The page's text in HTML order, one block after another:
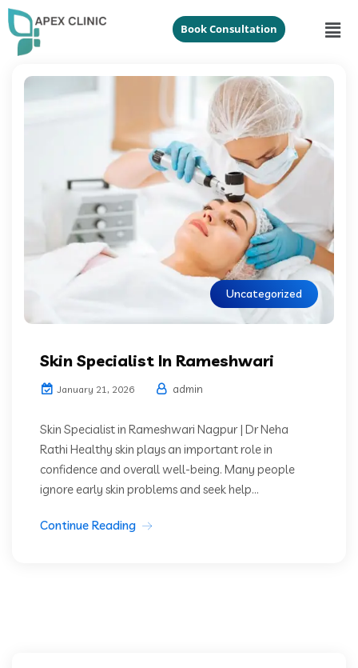
Book Consultation
Uncategorized
Skin Specialist In Rameshwari
January 21, 2026 admin
Skin Specialist in Rameshwari Nagpur | Dr Neha
Rathi Healthy skin plays an important role in
confidence and overall well-being. Many people
ignore early skin problems and seek help...
Continue Reading